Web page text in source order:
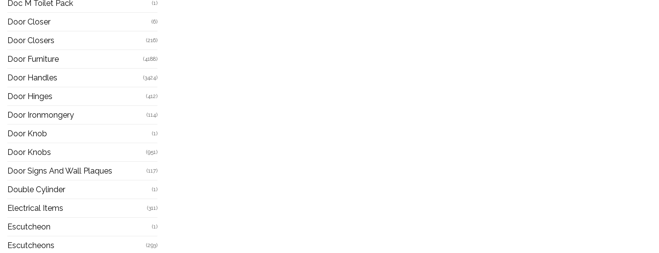
Doc M Toilet Pack (1)
Door Closer (6)
Door Closers (216)
Door Furniture (4188)
Door Handles (3424)
Door Hinges (412)
Door Ironmongery (114)
Door Knob (1)
Door Knobs (951)
Door Signs And Wall Plaques (117)
Double Cylinder (1)
Electrical Items (311)
Escutcheon (1)
Escutcheons (293)